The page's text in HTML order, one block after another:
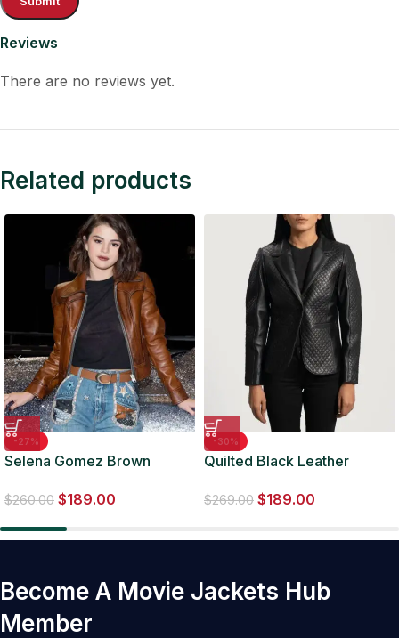
Reviews
There are no reviews yet.
Related products
-27%
Selena Gomez Brown
$260.00 $189.00
-30%
Quilted Black Leather
$269.00 $189.00
Become A Movie Jackets Hub
Member